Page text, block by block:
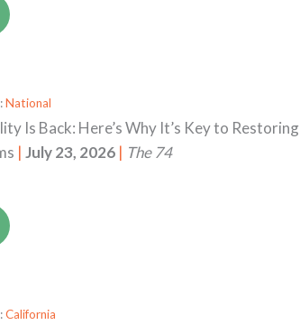
National
Is Back: Here’s Why It’s Key to
| July 23, 2026 | The 74
California